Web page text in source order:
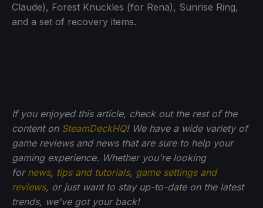
Claude), Forest Knuckles (for Rena), Sunrise Ring,
and a set of recovery items.
If you enjoyed this article, check out the rest of the
content on SteamDeckHQ! We have a wide variety of
game reviews and news that are sure to help your
gaming experience. Whether you're looking
for news, tips and tutorials, game settings and
reviews, or just want to stay up-to-date on the latest
trends, we've got your back!